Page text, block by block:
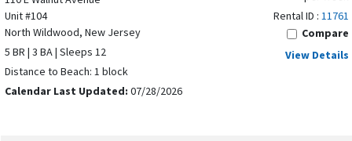
VACATION RENTAL
Unit #104
North Wildwood, New Jersey
5 BR | 3 BA | Sleeps 12
Distance to Beach: 1 block
Calendar Last Updated: 07/28/2026
Rental ID : 11761
Compare
View Details